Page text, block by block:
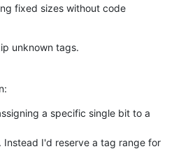
fixed sizes without code
unknown tags.
a specific single bit to a
I'd reserve a tag range for